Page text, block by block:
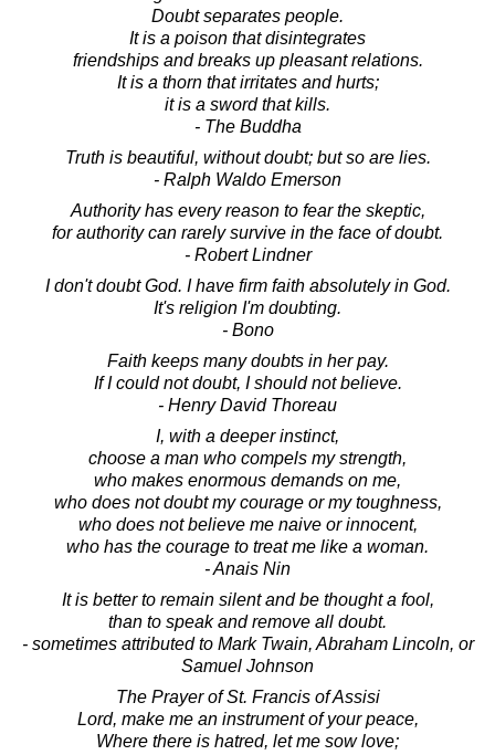
Doubt separates people.
It is a poison that disintegrates
friendships and breaks up pleasant relations.
It is a thorn that irritates and hurts;
it is a sword that kills.
- The Buddha
Truth is beautiful, without doubt; but so are lies.
- Ralph Waldo Emerson
Authority has every reason to fear the skeptic,
for authority can rarely survive in the face of doubt.
- Robert Lindner
I don't doubt God. I have firm faith absolutely in God.
It's religion I'm doubting.
- Bono
Faith keeps many doubts in her pay.
If I could not doubt, I should not believe.
- Henry David Thoreau
I, with a deeper instinct,
choose a man who compels my strength,
who makes enormous demands on me,
who does not doubt my courage or my toughness,
who does not believe me naive or innocent,
who has the courage to treat me like a woman.
- Anais Nin
It is better to remain silent and be thought a fool,
than to speak and remove all doubt.
- sometimes attributed to Mark Twain, Abraham Lincoln, or
Samuel Johnson
The Prayer of St. Francis of Assisi
Lord, make me an instrument of your peace,
Where there is hatred, let me sow love;